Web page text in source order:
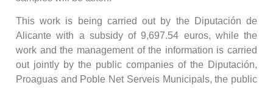
This work is being carried out by the Diputación de
Alicante with a subsidy of 9,697.54 euros, while the
work and the management of the information is carried
out jointly by the public companies of the Diputación,
Proaguas and Poble Net Serveis Municipals, the public